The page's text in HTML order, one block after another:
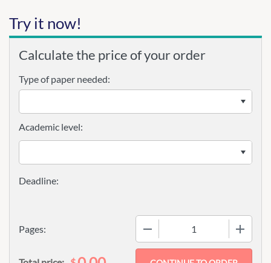
Try it now!
Calculate the price of your order
Type of paper needed:
Pages:
Academic level: